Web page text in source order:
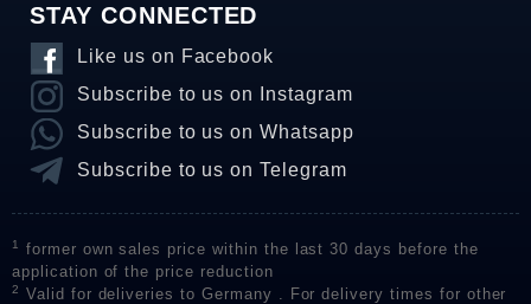
STAY CONNECTED
Like us on Facebook
Subscribe to us on Instagram
Subscribe to us on Whatsapp
Subscribe to us on Telegram
1
former own sales price within the last 30 days before the
application of the price reduction
2
Valid for deliveries to Germany . For delivery times for other